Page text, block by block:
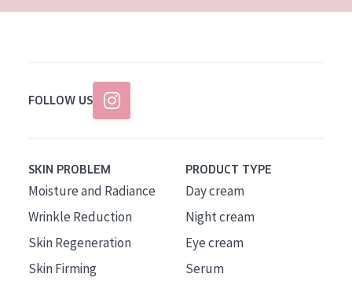
All Ages
FOLLOW US
SKIN PROBLEM
Moisture and Radiance
Wrinkle Reduction
Skin Regeneration
Skin Firming
PRODUCT TYPE
Day cream
Night cream
Eye cream
Serum